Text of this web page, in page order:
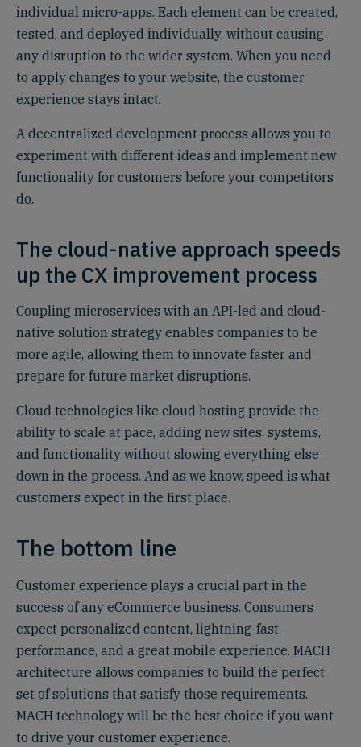
individual micro-apps. Each element can be created,
tested, and deployed individually, without causing
any disruption to the wider system. When you need
to apply changes to your website, the customer
experience stays intact.
A decentralized development process allows you to
experiment with different ideas and implement new
functionality for customers before your competitors
do.
The cloud-native approach speeds
up the CX improvement process
Coupling microservices with an API-led and cloud-
native solution strategy enables companies to be
more agile, allowing them to innovate faster and
prepare for future market disruptions.
Cloud technologies like cloud hosting provide the
ability to scale at pace, adding new sites, systems,
and functionality without slowing everything else
down in the process. And as we know, speed is what
customers expect in the first place.
The bottom line
Customer experience plays a crucial part in the
success of any eCommerce business. Consumers
expect personalized content, lightning-fast
performance, and a great mobile experience. MACH
architecture allows companies to build the perfect
set of solutions that satisfy those requirements.
MACH technology will be the best choice if you want
to drive your customer experience.